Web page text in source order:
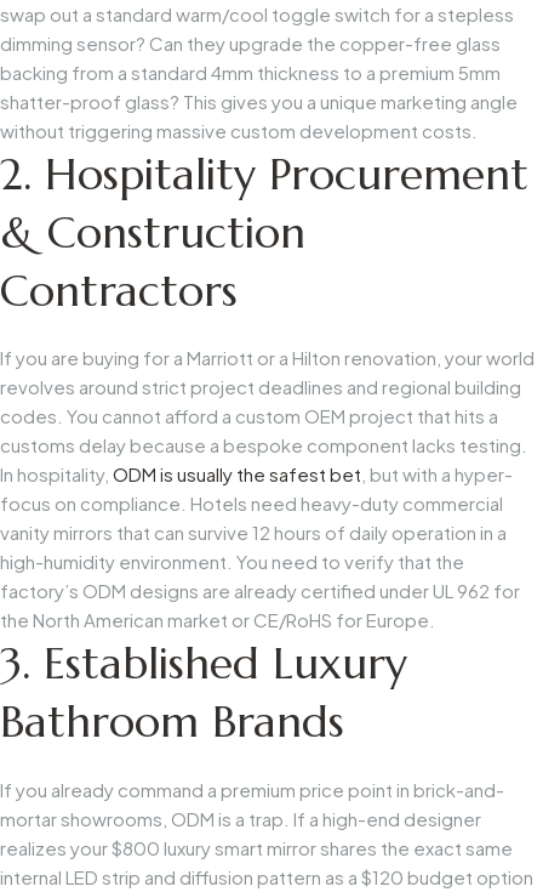
swap out a standard warm/cool toggle switch for a stepless
dimming sensor? Can they upgrade the copper-free glass
backing from a standard 4mm thickness to a premium 5mm
shatter-proof glass? This gives you a unique marketing angle
without triggering massive custom development costs.
2. Hospitality Procurement
& Construction
Contractors
If you are buying for a Marriott or a Hilton renovation, your world
revolves around strict project deadlines and regional building
codes. You cannot afford a custom OEM project that hits a
customs delay because a bespoke component lacks testing.
In hospitality, ODM is usually the safest bet , but with a hyper-
focus on compliance. Hotels need heavy-duty commercial
vanity mirrors that can survive 12 hours of daily operation in a
high-humidity environment. You need to verify that the
factory’s ODM designs are already certified under UL 962 for
the North American market or CE/RoHS for Europe.
3. Established Luxury
Bathroom Brands
If you already command a premium price point in brick-and-
mortar showrooms, ODM is a trap. If a high-end designer
realizes your $800 luxury smart mirror shares the exact same
internal LED strip and diffusion pattern as a $120 budget option